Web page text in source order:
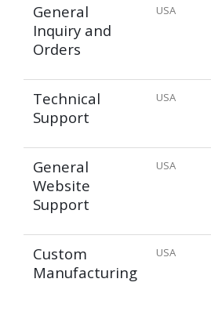
General
Inquiry and
Orders
USA
Technical
Support
USA
General
Website
Support
USA
Custom
Manufacturing
USA